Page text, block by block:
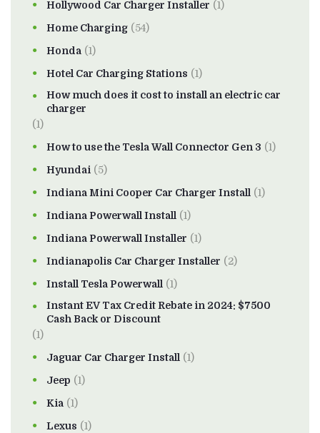
Hollywood Car Charger Installer (1)
Home Charging (54)
Honda (1)
Hotel Car Charging Stations (1)
How much does it cost to install an electric car
charger
(1)
How to use the Tesla Wall Connector Gen 3 (1)
Hyundai (5)
Indiana Mini Cooper Car Charger Install (1)
Indiana Powerwall Install (1)
Indiana Powerwall Installer (1)
Indianapolis Car Charger Installer (2)
Install Tesla Powerwall (1)
Instant EV Tax Credit Rebate in 2024: $7500
Cash Back or Discount
(1)
Jaguar Car Charger Install (1)
Jeep (1)
Kia (1)
Lexus (1)